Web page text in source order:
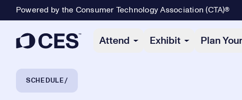
Powered by the Consumer Technology Association (CTA)®
Attend Exhibit Plan
Breadcrumb Navigation
SCHEDULE